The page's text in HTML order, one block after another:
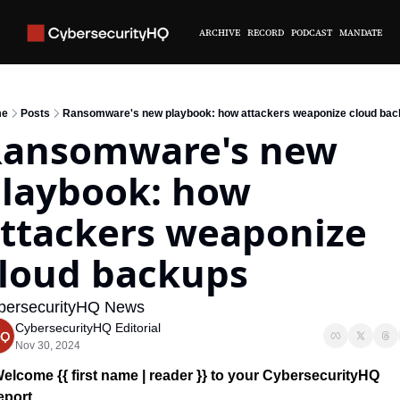
ARCHIVE RECORD PODCAST MANDATE
Posts Ransomware's new playbook: how attackers weaponize cloud
new
how
weaponize
backups
News
CybersecurityHQ Editorial
Nov 30, 2024
{{ first name | reader }} to your CybersecurityHQ